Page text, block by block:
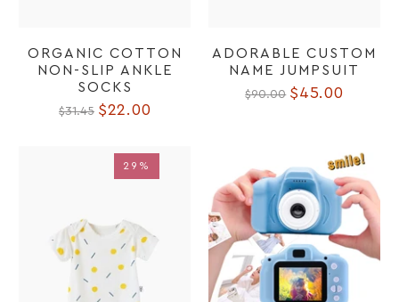
ORGANIC COTTON
NON-SLIP ANKLE
SOCKS
$31.45 $22.00
ADORABLE CUSTOM
NAME JUMPSUIT
$90.00 $45.00
29%
29%